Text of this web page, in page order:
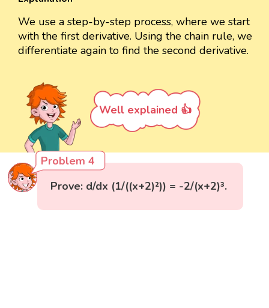
We use a step-by-step process, where we start
with the first derivative. Using the chain rule, we
differentiate again to find the second derivative.
Well explained 👍
Problem 4
Prove: d/dx (1/((x+2)²)) = -2/(x+2)³.